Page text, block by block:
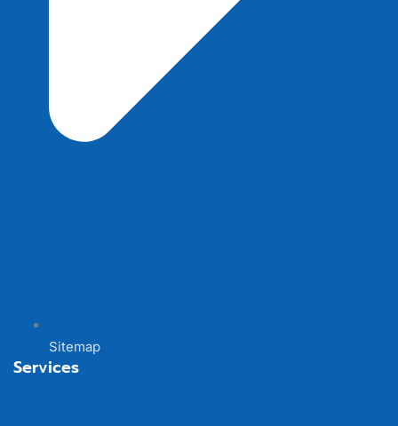
Sitemap
Services